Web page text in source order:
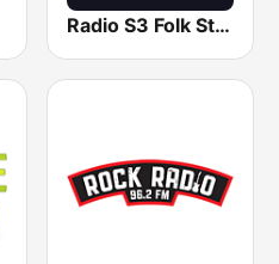
Radio S3 Folk Stars